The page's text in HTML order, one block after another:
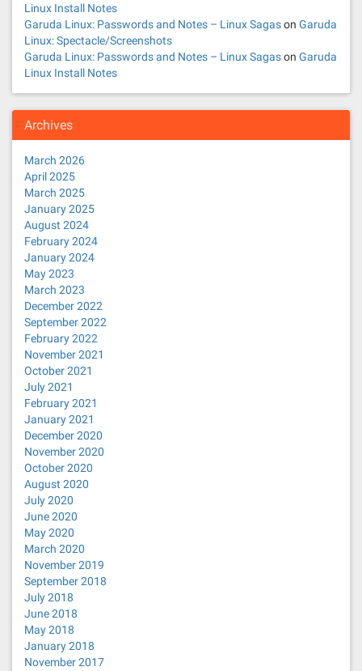
Linux Install Notes
Garuda Linux: Passwords and Notes – Linux Sagason Garuda
Linux: Spectacle/Screenshots
Garuda Linux: Passwords and Notes – Linux Sagason Garuda
Linux Install Notes
Archives
March 2026
April 2025
March 2025
January 2025
August 2024
February 2024
January 2024
May 2023
March 2023
December 2022
September 2022
February 2022
November 2021
October 2021
July 2021
February 2021
January 2021
December 2020
November 2020
October 2020
August 2020
July 2020
June 2020
May 2020
March 2020
November 2019
September 2018
July 2018
June 2018
May 2018
January 2018
November 2017